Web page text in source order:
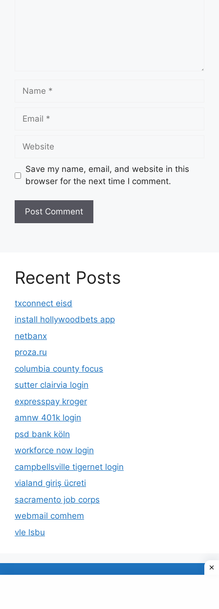
Name
Email
Website
Save my name, email, and website in this
browser for the next time I comment.
Recent Posts
txconnect eisd
install hollywoodbets app
netbanx
proza.ru
columbia county focus
sutter clairvia login
expresspay kroger
amnw 401k login
psd bank köln
workforce now login
campbellsville tigernet login
vialand giriş ücreti
sacramento job corps
webmail comhem
vle lsbu